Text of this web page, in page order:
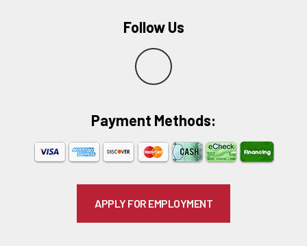
Follow Us
Y
e
l
p
Payment Methods:​
APPLY FOR EMPLOYMENT